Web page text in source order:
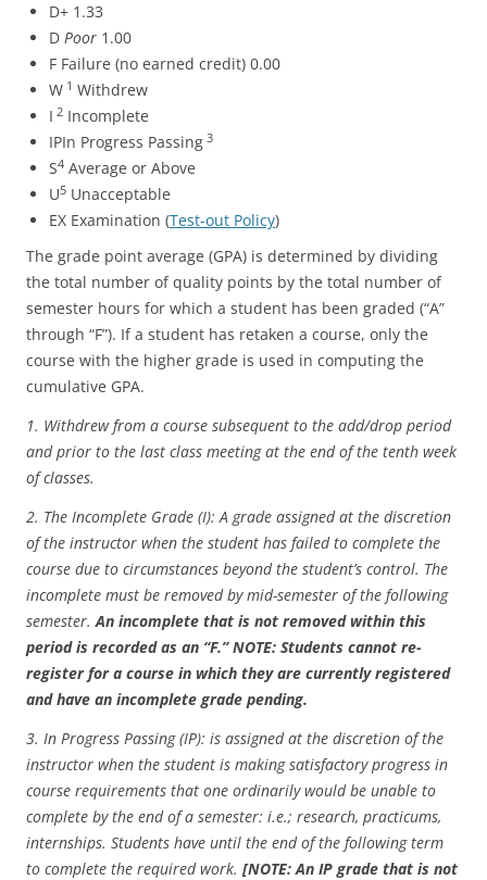
D+ 1.33
D Poor 1.00
F Failure (no earned credit) 0.00
W 1 Withdrew
I 2 Incomplete
IPIn Progress Passing 3
S4 Average or Above
U5 Unacceptable
EX Examination (Test-out Policy)
The grade point average (GPA) is determined by dividing
the total number of quality points by the total number of
semester hours for which a student has been graded (“A”
through “F”). If a student has retaken a course, only the
course with the higher grade is used in computing the
cumulative GPA.
1. Withdrew from a course subsequent to the add/drop period
and prior to the last class meeting at the end of the tenth week
of classes.
2. The Incomplete Grade (I): A grade assigned at the discretion
of the instructor when the student has failed to complete the
course due to circumstances beyond the student’s control. The
incomplete must be removed by mid-semester of the following
semester.An incomplete that is not removed within this
period is recorded as an “F.” NOTE: Students cannot re-
register for a course in which they are currently registered
and have an incomplete grade pending.
3. In Progress Passing (IP): is assigned at the discretion of the
instructor when the student is making satisfactory progress in
course requirements that one ordinarily would be unable to
complete by the end of a semester: i.e.; research, practicums,
internships. Students have until the end of the following term
to complete the required work. [NOTE: An IP grade that is not